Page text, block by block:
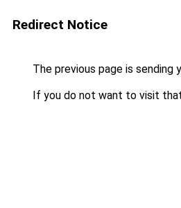
Redirect Notice
The previous page is sending
If you do not want to visit